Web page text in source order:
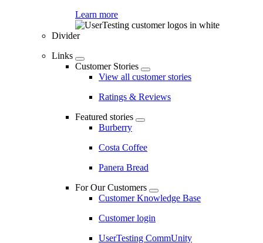
Learn more
Divider
Links
Customer Stories
View all customer stories
Ratings & Reviews
Featured stories
Burberry
Costa Coffee
Panera Bread
For Our Customers
Customer Knowledge Base
Customer login
UserTesting CommUnity